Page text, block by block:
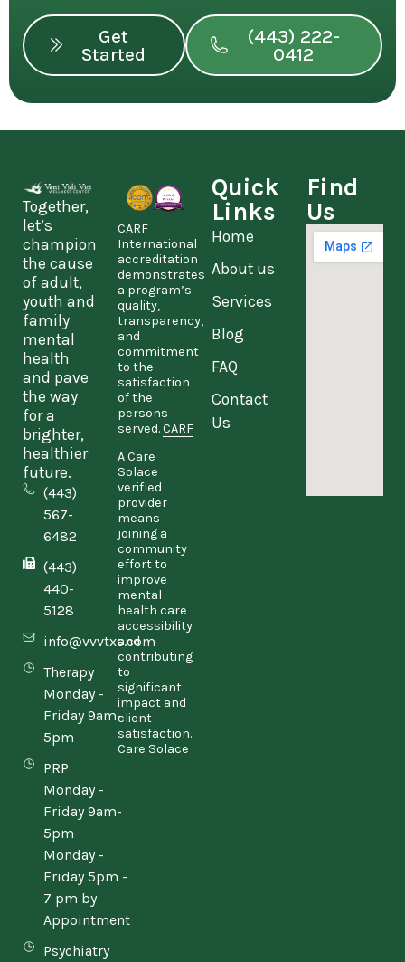
Get
Started
(443) 222-
0412
Together,
let’s
champion
the cause
of adult,
youth and
family
mental
health
and pave
the way
for a
brighter,
healthier
future.
(443)
567-
6482
(443)
440-
5128
info@vvvtxs.com
Therapy
Monday -
Friday 9am-
5pm
PRP
Monday -
Friday 9am-
5pm
Monday -
Friday 5pm -
7 pm by
Appointment
Psychiatry
CARF
International
accreditation
demonstrates
a program’s
quality,
transparency,
and
commitment
to the
satisfaction
of the
persons
served.CARF
A Care
Solace
verified
provider
means
joining a
community
effort to
improve
mental
health care
accessibility
and
contributing
to
significant
impact and
client
satisfaction.
Care Solace
Quick
Links
Home
About us
Services
Blog
FAQ
Contact
Us
Find
Us